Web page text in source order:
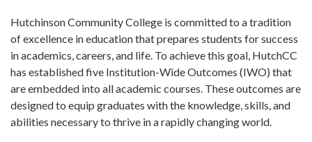
Hutchinson Community College is committed to a tradition
of excellence in education that prepares students for success
in academics, careers, and life. To achieve this goal, HutchCC
has established five Institution-Wide Outcomes (IWO) that
are embedded into all academic courses. These outcomes are
designed to equip graduates with the knowledge, skills, and
abilities necessary to thrive in a rapidly changing world.